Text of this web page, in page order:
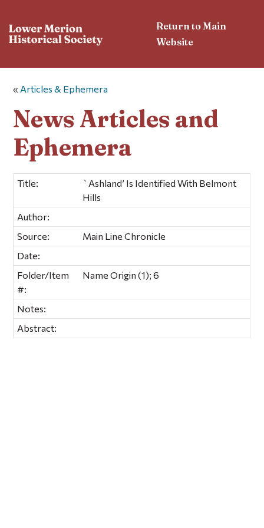
Return to Main
Website
« Articles & Ephemera
News Articles and
Ephemera
Title:
`Ashland’ Is Identified With Belmont
Hills
Author:
Source:
Main Line Chronicle
Date:
Folder/Item
#:
Name Origin (1); 6
Notes:
Abstract: